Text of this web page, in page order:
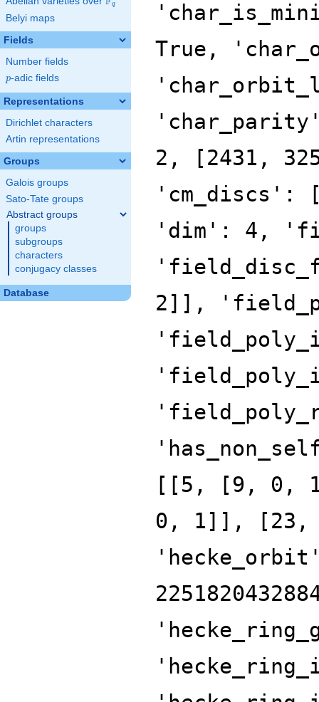
q
Belyi maps
Fields
Number fields
p
p-adic fields
Representations
Dirichlet characters
Artin representations
Groups
Galois groups
Sato-Tate groups
Abstract groups
groups
subgroups
characters
conjugacy classes
Database